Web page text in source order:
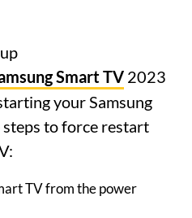
Smart TV 2023
your Samsung
steps to force restart
TV from the power